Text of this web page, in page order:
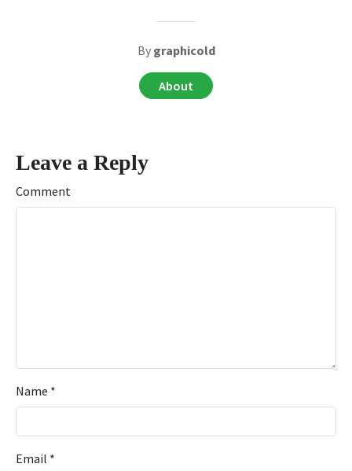
By graphicold
About
Leave a Reply
Comment
Name *
Email *